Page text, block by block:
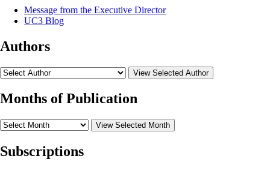
Message from the Executive Director
UC3 Blog
Authors
View Selected Author
Months of Publication
View Selected Month
Subscriptions